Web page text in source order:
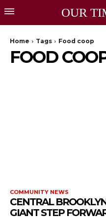
OUR
Home Tags Food coop
FOOD
COMMUNITY NEWS
CENTRAL
GIANT STEP